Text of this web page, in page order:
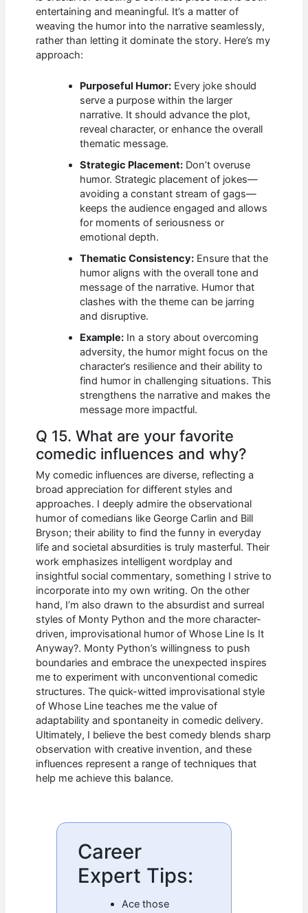
entertaining and meaningful. It’s a matter of
weaving the humor into the narrative seamlessly,
rather than letting it dominate the story. Here’s my
approach:
Purposeful Humor: Every joke should
serve a purpose within the larger
narrative. It should advance the plot,
reveal character, or enhance the overall
thematic message.
Strategic Placement: Don’t overuse
humor. Strategic placement of jokes—
avoiding a constant stream of gags—
keeps the audience engaged and allows
for moments of seriousness or
emotional depth.
Thematic Consistency: Ensure that the
humor aligns with the overall tone and
message of the narrative. Humor that
clashes with the theme can be jarring
and disruptive.
Example: In a story about overcoming
adversity, the humor might focus on the
character’s resilience and their ability to
find humor in challenging situations. This
strengthens the narrative and makes the
message more impactful.
Q 15. What are your favorite
comedic influences and why?
My comedic influences are diverse, reflecting a
broad appreciation for different styles and
approaches. I deeply admire the observational
humor of comedians like George Carlin and Bill
Bryson; their ability to find the funny in everyday
life and societal absurdities is truly masterful. Their
work emphasizes intelligent wordplay and
insightful social commentary, something I strive to
incorporate into my own writing. On the other
hand, I’m also drawn to the absurdist and surreal
styles of Monty Python and the more character-
driven, improvisational humor of Whose Line Is It
Anyway?. Monty Python’s willingness to push
boundaries and embrace the unexpected inspires
me to experiment with unconventional comedic
structures. The quick-witted improvisational style
of Whose Line teaches me the value of
adaptability and spontaneity in comedic delivery.
Ultimately, I believe the best comedy blends sharp
observation with creative invention, and these
influences represent a range of techniques that
help me achieve this balance.
Career
Expert Tips:
Ace those